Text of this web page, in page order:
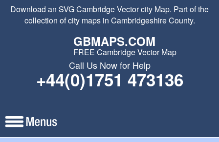
Download an SVG Cambridge Vector city Map. Part of the
collection of city maps in Cambridgeshire County.
GBMAPS.COM
FREE Cambridge Vector Map
Call Us Now for Help
+44(0)1751 473136